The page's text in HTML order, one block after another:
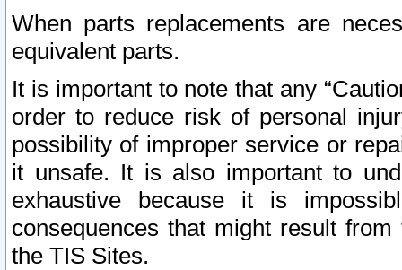
When parts replacements are
equivalent parts.
It is important to note that any
order to reduce risk of personal
possibility of improper service or
it unsafe. It is also important to
exhaustive because it is
consequences that might result
the TIS Sites.